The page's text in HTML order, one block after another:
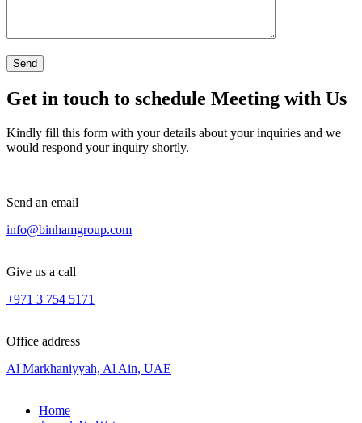
Get in touch to schedule Meeting with Us
Kindly fill this form with your details about your inquiries and we
would respond your inquiry shortly.
Send an email
info@binhamgroup.com
Give us a call
+971 3 754 5171
Office address
Al Markhaniyyah, Al Ain, UAE
Home